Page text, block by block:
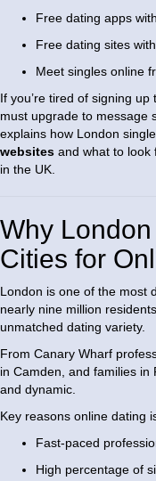
Free dating apps
Free dating sites
Meet singles online
If you’re tired of signing
must upgrade to message
explains how London
websites and what to look
in the UK.
Why
Cities for
London is one of the most
nearly nine million
unmatched dating variety.
From Canary Wharf
in Camden, and families
and dynamic.
Key reasons online dating
Fast-paced
High percentage of